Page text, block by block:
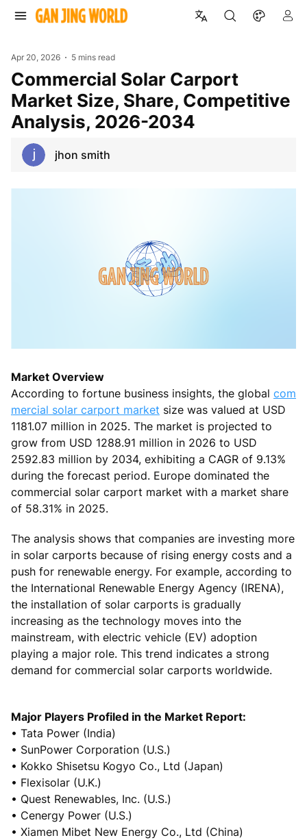
Apr 20, 2026 5 mins read
Commercial Solar Carport
Market Size, Share, Competitive
Analysis, 2026-2034
jhon smith
Market Overview
According to fortune business insights, the global com
mercial solar carport market size was valued at USD
1181.07 million in 2025. The market is projected to
grow from USD 1288.91 million in 2026 to USD
2592.83 million by 2034, exhibiting a CAGR of 9.13%
during the forecast period. Europe dominated the
commercial solar carport market with a market share
of 58.31% in 2025.
The analysis shows that companies are investing more
in solar carports because of rising energy costs and a
push for renewable energy. For example, according to
the International Renewable Energy Agency (IRENA),
the installation of solar carports is gradually
increasing as the technology moves into the
mainstream, with electric vehicle (EV) adoption
playing a major role. This trend indicates a strong
demand for commercial solar carports worldwide.
Major Players Profiled in the Market Report:
• Tata Power (India)
• SunPower Corporation (U.S.)
• Kokko Shisetsu Kogyo Co., Ltd (Japan)
• Flexisolar (U.K.)
• Quest Renewables, Inc. (U.S.)
• Cenergy Power (U.S.)
• Xiamen Mibet New Energy Co., Ltd (China)